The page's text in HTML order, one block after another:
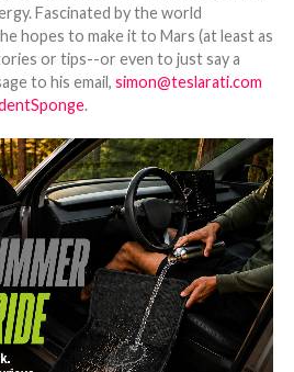
Fascinated by the world
hopes to make it to Mars (at least as
or tips--or even to just say a
to his email, simon@teslarati.com
.